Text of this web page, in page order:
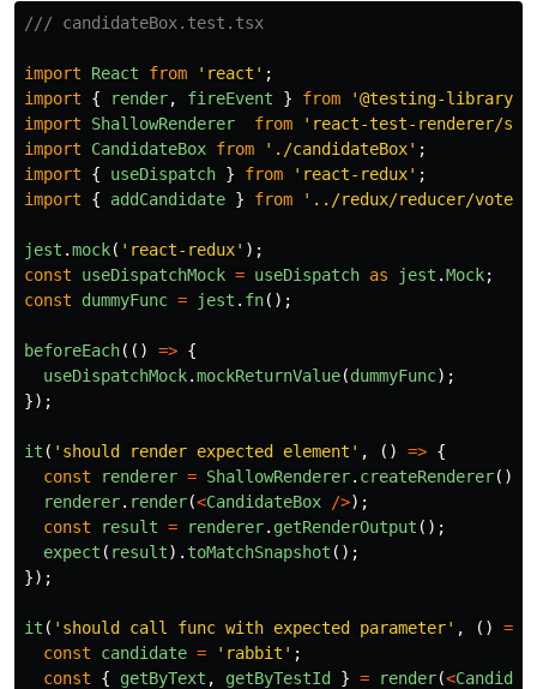
/// candidateBox.test.tsx
import React from ' react ' ;
import
{ render, fireEvent } from '@testing-library/
import
ShallowRenderer from ' react-test-renderer/
import
CandidateBox from ' ./candidateBox' ;
import
{ useDispatch } from ' react-redux' ;
import
{ addCandidate } from ' ../redux/reducer/
jest .mock( ' react-redux' );
const
useDispatchMock = useDispatch as jest .Mock;
const
dummyFunc = jest . fn();
beforeEach(() => {
useDispatchMock.mockReturnValue(dummyFunc);
});
it ( ' should render expected element ' , () => {
const
renderer = ShallowRenderer. createRenderer();
renderer. render(<CandidateBox />);
const
result = renderer. getRenderOutput ();
expect ( result). toMatchSnapshot ();
});
it ( ' should call func with expected parameter' , () =>
const
candidate = ' rabbit ' ;
const
{ getByText , getByTestId } = render(<